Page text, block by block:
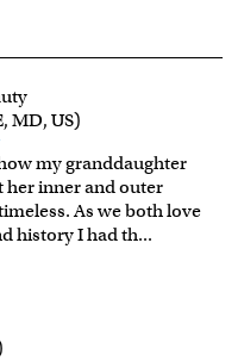
colorin our Chicago
back guarantee.
standard shipping
there is a flat rate
charge will apply to
as well.
MD, US)
my granddaughter
her inner and outer
As we both love
history I had th...